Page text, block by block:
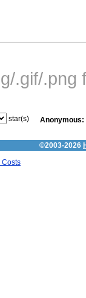
.gif/
star(s) Anonymous:
©2003-2026
Costs